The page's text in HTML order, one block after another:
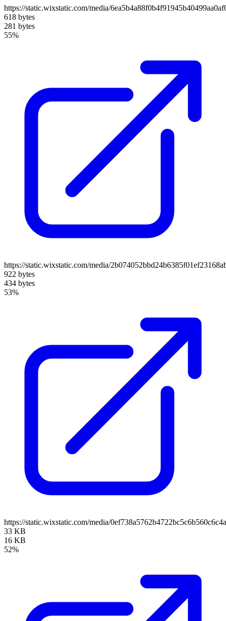
https://static.wixstatic.com/media/
618 bytes
281 bytes
55%
https://static.wixstatic.com/media/
922 bytes
434 bytes
53%
https://static.wixstatic.com/media/
33 KB
16 KB
52%